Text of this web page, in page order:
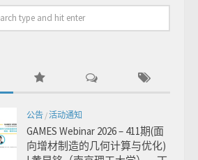
公告 /活动通知
GAMES Webinar 2026 – 411期(面
向增材制造的几何计算与优化)